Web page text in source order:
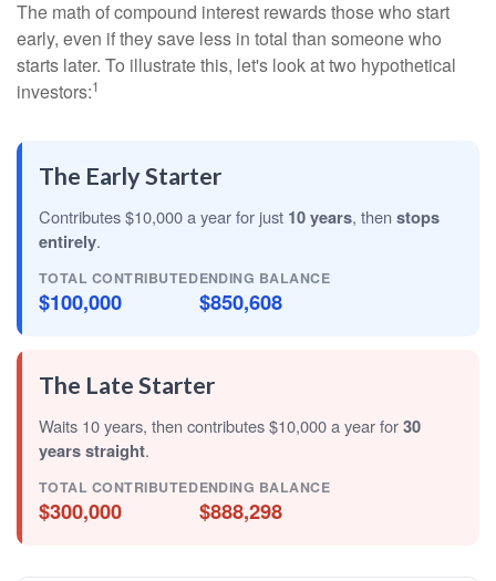
The math of compound interest rewards those who start
early, even if they save less in total than someone who
starts later. To illustrate this, let's look at two hypothetical
investors:1
The Early Starter
Contributes $10,000 a year for just 10 years, then stops
entirely.
TOTAL CONTRIBUTED
$100,000
ENDING BALANCE
$850,608
The Late Starter
Waits 10 years, then contributes $10,000 a year for30
years straight.
TOTAL CONTRIBUTED
$300,000
ENDING BALANCE
$888,298